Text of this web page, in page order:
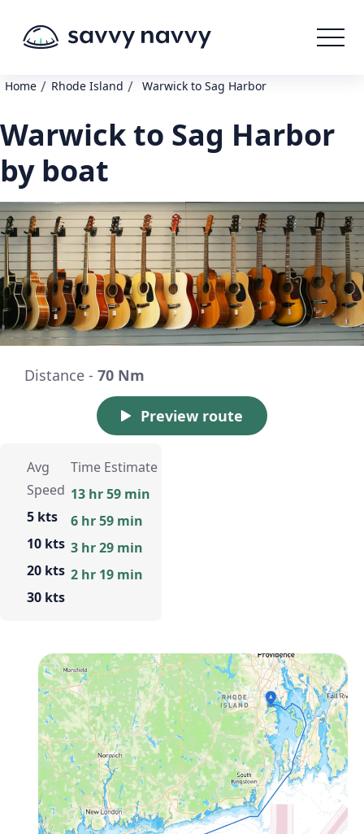
Home / Rhode Island / Warwick to Sag Harbor
Warwick to Sag Harbor
by boat
Distance - 70 Nm
Preview route
Avg
Speed
5 kts
10 kts
20 kts
30 kts
Time Estimate
13 hr 59 min
6 hr 59 min
3 hr 29 min
2 hr 19 min